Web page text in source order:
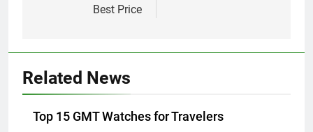
Best Price
Related News
Top 15 GMT Watches for Travelers